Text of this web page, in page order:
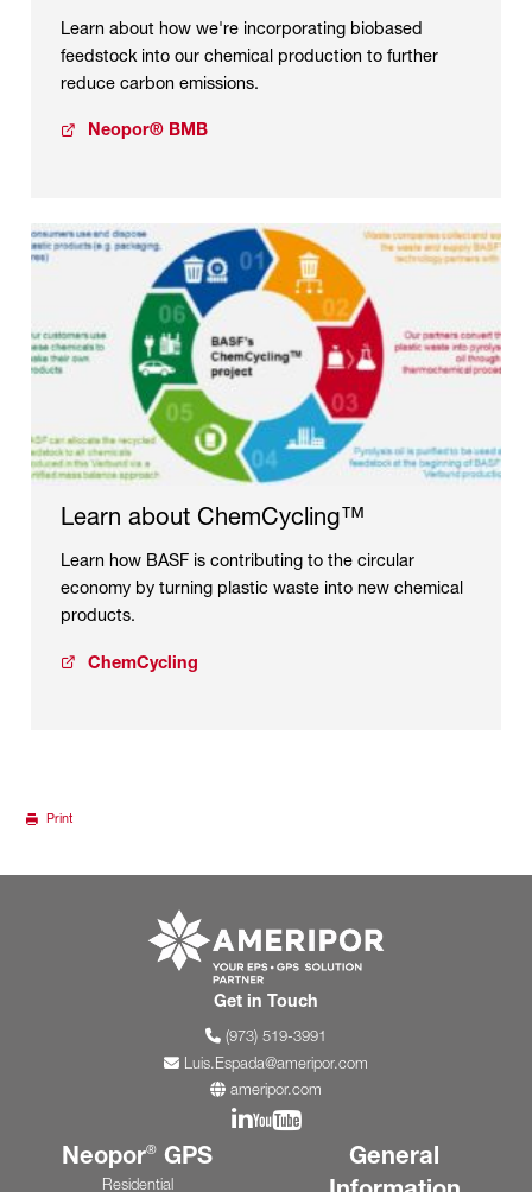
Learn about how we're incorporating biobased
feedstock into our chemical production to further
reduce carbon emissions.
Neopor® BMB
Learn about ChemCycling™
Learn how BASF is contributing to the circular
economy by turning plastic waste into new chemical
products.
ChemCycling
Print
Get in Touch
(973) 519-3991
Luis.Espada@ameripor.com
ameripor.com
Join us on Linkedin
Join us on YouTube
Neopor® GPS
Residential
General